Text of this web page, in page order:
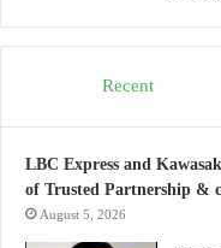
Recent
LBC Express and
of Trusted Partnership &
August 5, 2026